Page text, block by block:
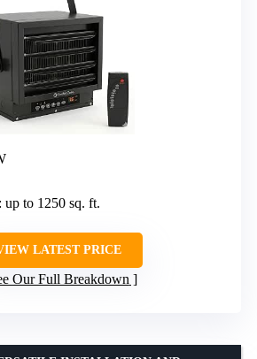
: up to 1250 sq. ft.
LATEST PRICE
Our Full Breakdown